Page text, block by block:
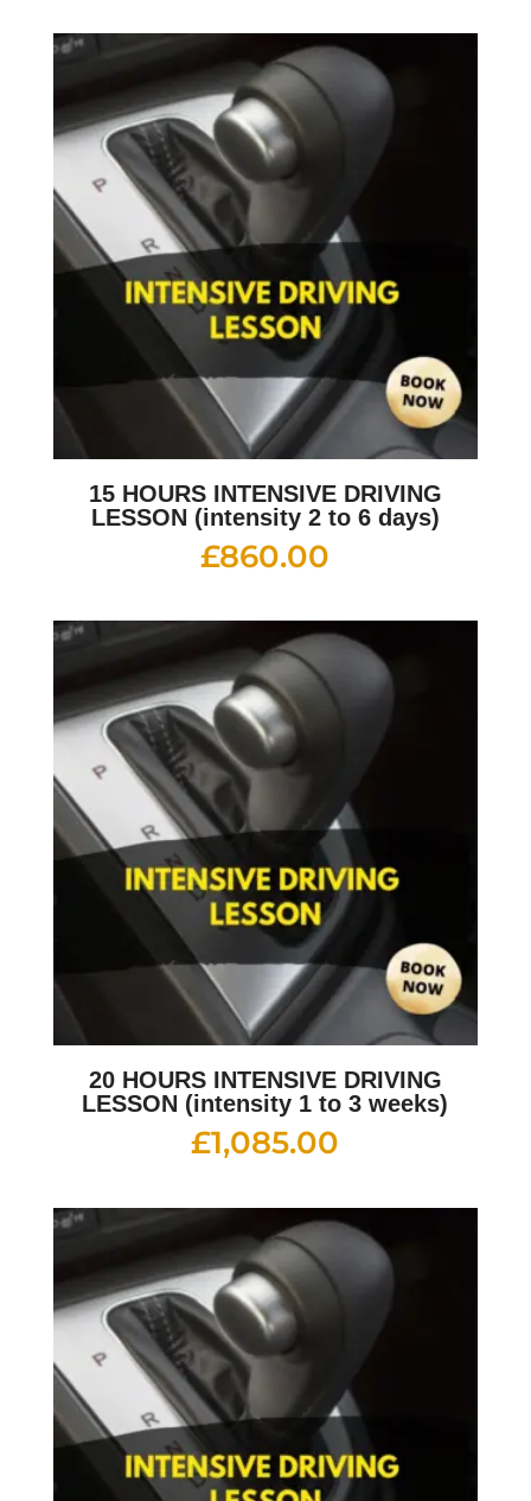
15 HOURS INTENSIVE DRIVING
LESSON (intensity 2 to 6 days)
£860.00
20 HOURS INTENSIVE DRIVING
LESSON (intensity 1 to 3 weeks)
£1,085.00